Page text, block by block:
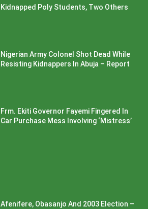
Kidnapped Poly Students, Two Others
Nigerian Army Colonel Shot Dead While
Resisting Kidnappers In Abuja – Report
Frm. Ekiti Governor Fayemi Fingered In
Car Purchase Mess Involving ‘Mistress’
Afenifere, Obasanjo And 2003 Election –